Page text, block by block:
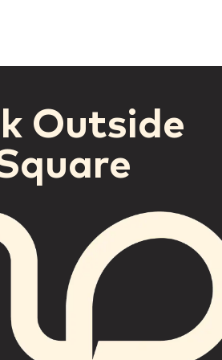
Outside